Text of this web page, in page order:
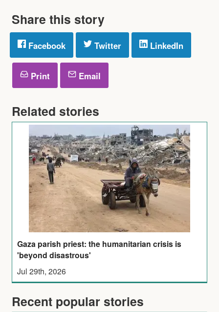
Share this story
Facebook Twitter LinkedIn
Print Email
Related stories
Gaza parish priest: the humanitarian crisis is
'beyond disastrous'
Jul 29th, 2026
Recent popular stories